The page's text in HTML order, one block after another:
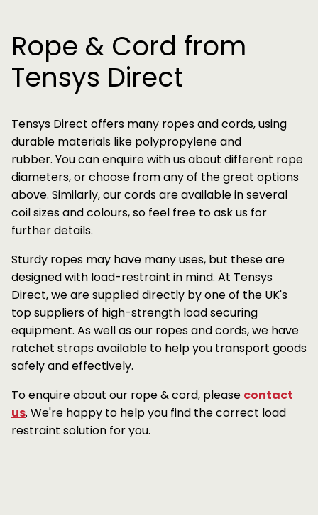
Rope & Cord from
Tensys Direct
Tensys Direct offers many ropes and cords, using
durable materials like polypropylene and
rubber. You can enquire with us about different rope
diameters, or choose from any of the great options
above. Similarly, our cords are available in several
coil sizes and colours, so feel free to ask us for
further details.
Sturdy ropes may have many uses, but these are
designed with load-restraint in mind. At Tensys
Direct, we are supplied directly by one of the UK's
top suppliers of high-strength load securing
equipment. As well as our ropes and cords, we have
ratchet straps available to help you transport goods
safely and effectively.
To enquire about our rope & cord, please contact
us. We're happy to help you find the correct load
restraint solution for you.